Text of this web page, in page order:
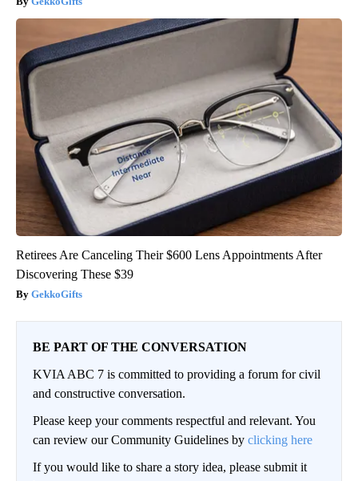
Retirees Are Canceling Their $600 Lens Appointments After
Discovering These $39
GekkoGifts
BE PART OF THE CONVERSATION
KVIA ABC 7 is committed to providing a forum for civil
and constructive conversation.
Please keep your comments respectful and relevant. You
can review our Community Guidelines by clicking here
If you would like to share a story idea, please submit it